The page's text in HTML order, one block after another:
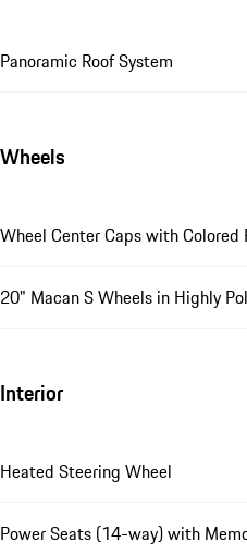
Panoramic Roof System
Wheels
Wheel Center Caps with Colored
20" Macan S Wheels in Highly
Interior
Heated Steering Wheel
Power Seats (14-way) with